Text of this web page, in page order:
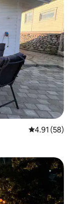
4.91 out of 5
4.91 (58)